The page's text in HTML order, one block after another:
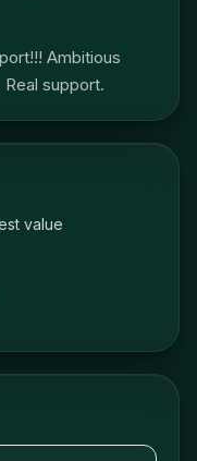
Ambitious
support.
value